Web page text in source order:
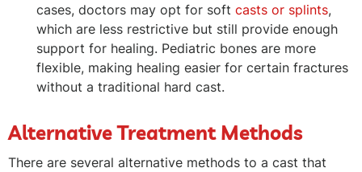
cases, doctors may opt for soft casts or splints,
which are less restrictive but still provide enough
support for healing. Pediatric bones are more
flexible, making healing easier for certain fractures
without a traditional hard cast.
Alternative Treatment Methods
There are several alternative methods to a cast that